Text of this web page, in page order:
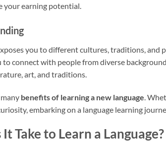
your earning potential.
you to different cultures, traditions,
connect with people from diverse
art, and traditions.
benefits of learning a new language .
embarking on a language learning
Take to Learn a Language?